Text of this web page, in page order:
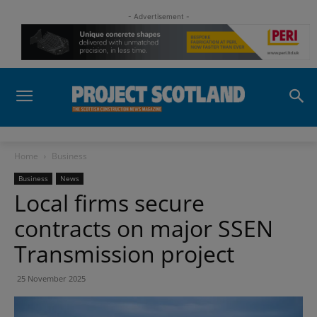
- Advertisement -
Home Business
Business News
Local firms secure
contracts on major SSEN
Transmission project
25 November 2025